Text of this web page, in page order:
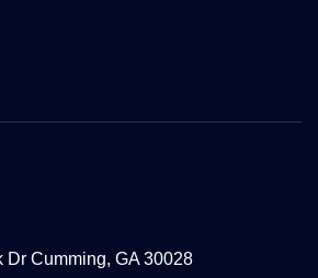
Cumming, GA 30028